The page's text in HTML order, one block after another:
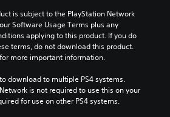
is subject to the PlayStation Network
Software Usage Terms plus any
applying to this product. If you do
terms, do not download this product.
more important information.
download to multiple PS4 systems.
is not required to use this on your
for use on other PS4 systems.